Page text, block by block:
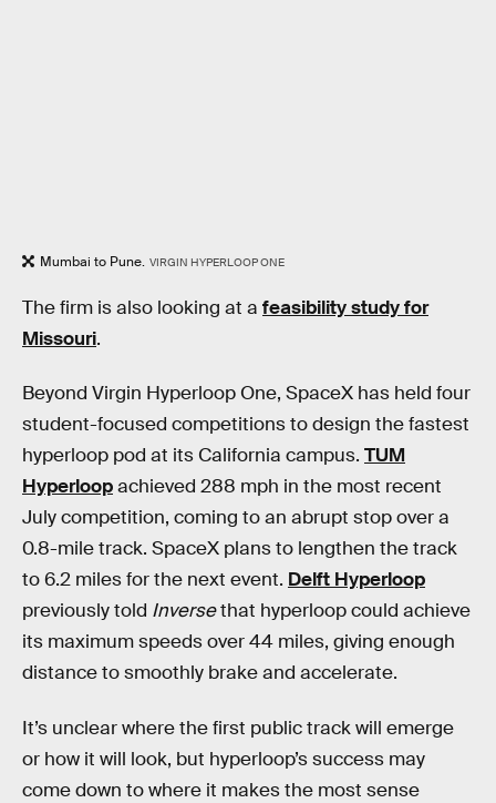
Mumbai to Pune. VIRGIN HYPERLOOP ONE
The firm is also looking at a feasibility study for
Missouri.
Beyond Virgin Hyperloop One, SpaceX has held four
student-focused competitions to design the fastest
hyperloop pod at its California campus. TUM
Hyperloopachieved 288 mph in the most recent
July competition, coming to an abrupt stop over a
0.8-mile track. SpaceX plans to lengthen the track
to 6.2 miles for the next event. Delft Hyperloop
previously told Inversethat hyperloop could achieve
its maximum speeds over 44 miles, giving enough
distance to smoothly brake and accelerate.
It’s unclear where the first public track will emerge
or how it will look, but hyperloop’s success may
come down to where it makes the most sense